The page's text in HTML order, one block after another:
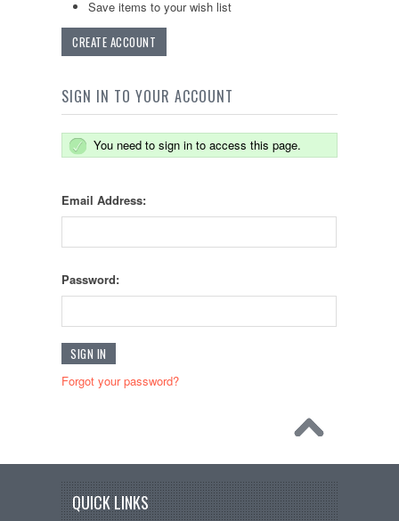
Save items to your wish list
CREATE ACCOUNT
SIGN IN TO YOUR ACCOUNT
You need to sign in to access this page.
Email Address:
Password:
Forgot your password?
QUICK LINKS